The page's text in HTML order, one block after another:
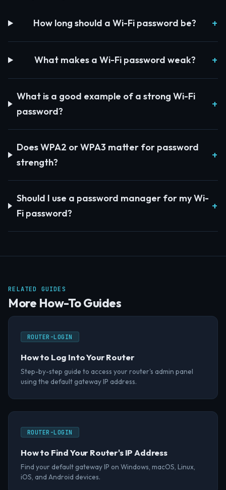
How long should a Wi-Fi password be?
What makes a Wi-Fi password weak?
What is a good example of a strong Wi-Fi
password?
Does WPA2 or WPA3 matter for password
strength?
Should I use a password manager for my Wi-
Fi password?
RELATED GUIDES
More How-To Guides
ROUTER-LOGIN
How to Log Into Your Router
Step-by-step guide to access your router's admin panel
using the default gateway IP address.
ROUTER-LOGIN
How to Find Your Router's IP Address
Find your default gateway IP on Windows, macOS, Linux,
iOS, and Android devices.